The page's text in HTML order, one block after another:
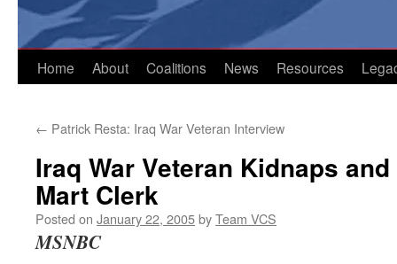
Home About Coalitions News Resources
← Patrick Resta: Iraq War Veteran Interview
Iraq War Veteran Kidnaps
Mart Clerk
Posted on January 22, 2005byTeam VCS
MSNBC